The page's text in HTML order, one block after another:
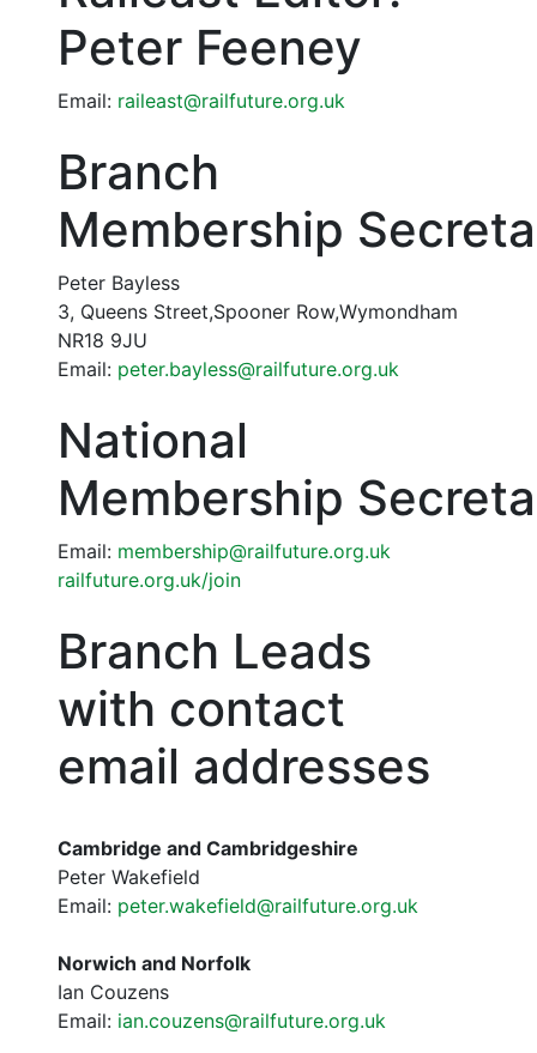
Peter Feeney
Email: raileast@railfuture.org.uk
Branch
Membership
Peter Bayless
3, Queens Street,Spooner Row,Wymondham
NR18 9JU
Email: peter.bayless@railfuture.org.uk
National
Membership
Email: membership@railfuture.org.uk
railfuture.org.uk/join
Branch Leads
with contact
email addresses
Cambridge and Cambridgeshire
Peter Wakefield
Email: peter.wakefield@railfuture.org.uk
Norwich and Norfolk
Ian Couzens
Email: ian.couzens@railfuture.org.uk